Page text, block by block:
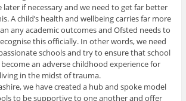
later if necessary and we need to get far better
A child’s health and wellbeing carries far more
any academic outcomes and Ofsted needs to
this officially. In other words, we need
schools and try to ensure that school
an adverse childhood experience for
in the midst of trauma.
we have created a hub and spoke model
to be supportive to one another and offer